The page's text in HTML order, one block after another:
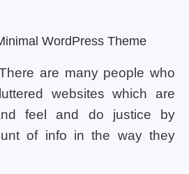
WordPress Theme
are many people who
websites which are
feel and do justice by
of info in the way they